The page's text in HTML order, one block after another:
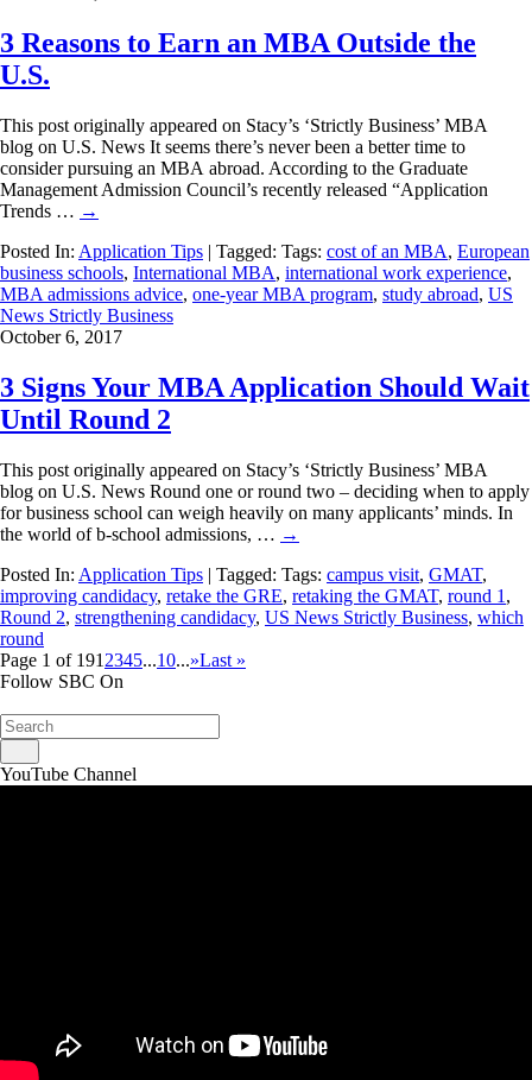
3 Reasons to Earn an MBA Outside the
U.S.
This post originally appeared on Stacy’s ‘Strictly Business’ MBA
blog on U.S. News It seems there’s never been a better time to
consider pursuing an MBA abroad. According to the Graduate
Management Admission Council’s recently released “Application
Trends … →
Posted In: Application Tips | Tagged: Tags: cost of an MBA, European
business schools, International MBA, international work experience,
MBA admissions advice, one-year MBA program, study abroad, US
News Strictly Business
October 6, 2017
3 Signs Your MBA Application Should Wait
Until Round 2
This post originally appeared on Stacy’s ‘Strictly Business’ MBA
blog on U.S. News Round one or round two – deciding when to apply
for business school can weigh heavily on many applicants’ minds. In
the world of b-school admissions, … →
Posted In: Application Tips | Tagged: Tags: campus visit, GMAT,
improving candidacy, retake the GRE, retaking the GMAT, round 1 ,
Round 2, strengthening candidacy, US News Strictly Business, which
round
Page 1 of 191 2345...10...»Last »
Follow SBC On
YouTube Channel